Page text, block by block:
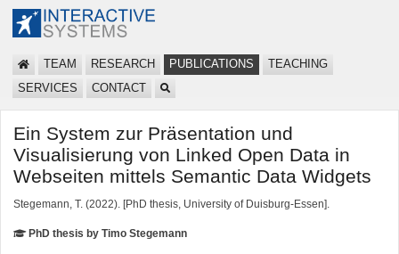
TEAM RESEARCH PUBLICATIONS
TEACHING
SERVICES
CONTACT
Ein System zur Präsentation und
Visualisierung von Linked Open Data in
Webseiten mittels Semantic Data Widgets
Stegemann, T. (2022). [PhD thesis, University of Duisburg-Essen].
PhD thesis by Timo Stegemann